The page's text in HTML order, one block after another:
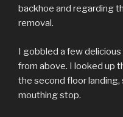
backhoe and regarding
removal.
I gobbled a few
from above. I looked up
the second floor landing,
mouthing stop.